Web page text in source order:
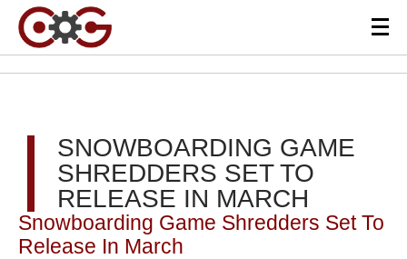
SNOWBOARDING GAME
SHREDDERS SET TO
RELEASE IN MARCH
Snowboarding Game Shredders Set To
Release In March